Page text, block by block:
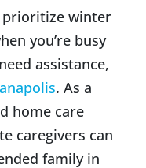
prioritize winter
you’re busy
assistance,
. As a
home care
caregivers can
family in